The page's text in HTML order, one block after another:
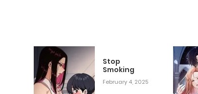
Stop
Smoking
February 4, 2025